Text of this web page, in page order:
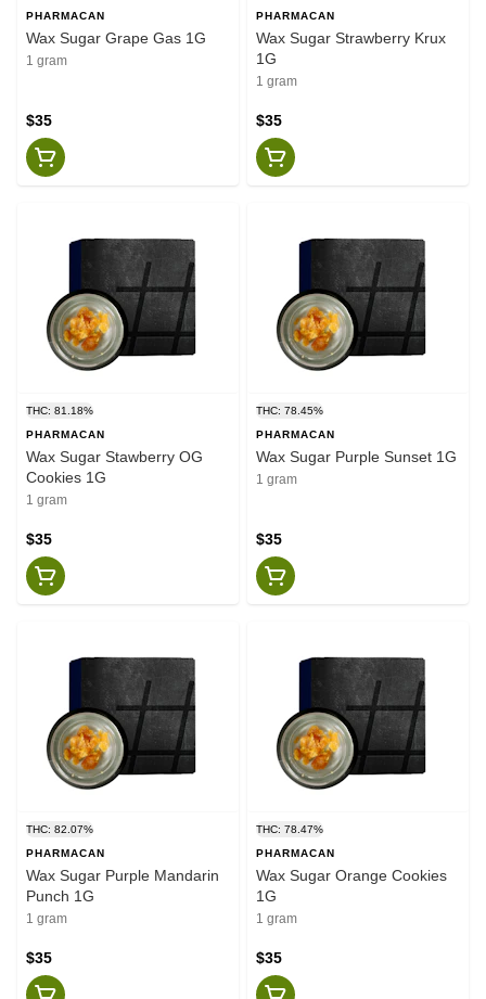
PHARMACAN
Wax Sugar Grape Gas 1G
1 gram
$35
PHARMACAN
Wax Sugar Strawberry Krux
1G
1 gram
$35
THC: 81.18%
PHARMACAN
Wax Sugar Stawberry OG
Cookies 1G
1 gram
$35
THC: 78.45%
PHARMACAN
Wax Sugar Purple Sunset 1G
1 gram
$35
THC: 82.07%
PHARMACAN
Wax Sugar Purple Mandarin
Punch 1G
1 gram
$35
THC: 78.47%
PHARMACAN
Wax Sugar Orange Cookies
1G
1 gram
$35